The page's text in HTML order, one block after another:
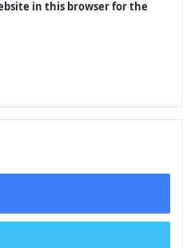
in this browser for the